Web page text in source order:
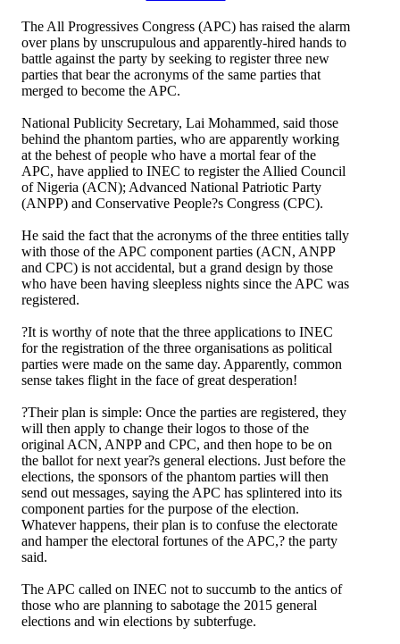
The All Progressives Congress (APC) has raised the alarm
over plans by unscrupulous and apparently-hired hands to
battle against the party by seeking to register three new
parties that bear the acronyms of the same parties that
merged to become the APC.
National Publicity Secretary, Lai Mohammed, said those
behind the phantom parties, who are apparently working
at the behest of people who have a mortal fear of the
APC, have applied to INEC to register the Allied Council
of Nigeria (ACN); Advanced National Patriotic Party
(ANPP) and Conservative People?s Congress (CPC).
He said the fact that the acronyms of the three entities tally
with those of the APC component parties (ACN, ANPP
and CPC) is not accidental, but a grand design by those
who have been having sleepless nights since the APC was
registered.
?It is worthy of note that the three applications to INEC
for the registration of the three organisations as political
parties were made on the same day. Apparently, common
sense takes flight in the face of great desperation!
?Their plan is simple: Once the parties are registered, they
will then apply to change their logos to those of the
original ACN, ANPP and CPC, and then hope to be on
the ballot for next year?s general elections. Just before the
elections, the sponsors of the phantom parties will then
send out messages, saying the APC has splintered into its
component parties for the purpose of the election.
Whatever happens, their plan is to confuse the electorate
and hamper the electoral fortunes of the APC,? the party
said.
The APC called on INEC not to succumb to the antics of
those who are planning to sabotage the 2015 general
elections and win elections by subterfuge.